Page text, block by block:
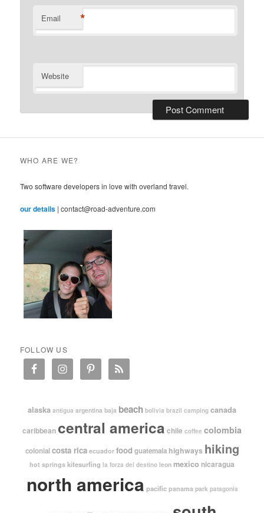
Email *
Website
WHO ARE WE?
Two software developers in love with overland travel.
our details | contact@road-adventure.com
FOLLOW US
alaska antigua argentina baja beach bolivia brazil camping canada
caribbean central america chile coffee colombia
colonial costa rica ecuador food guatemala highways hiking
hot springs kitesurfing la forza del destino leon mexico nicaragua
north america pacific panama park patagonia